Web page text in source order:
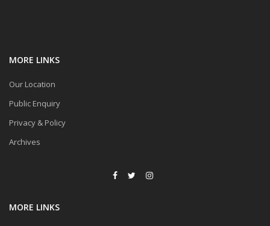
MORE LINKS
Our Location
Public Enquiry
Privacy & Policy
Archives
MORE LINKS